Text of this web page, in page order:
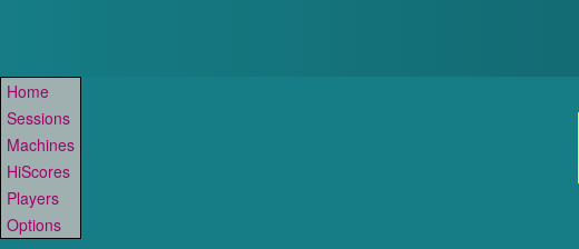
Home
Sessions
Machines
HiScores
Players
Options